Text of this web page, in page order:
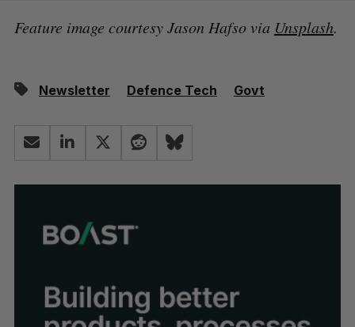
Feature image courtesy Jason Hafso via Unsplash.
Newsletter Defence Tech Govt